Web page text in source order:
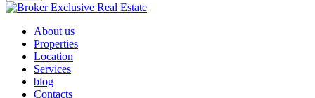
About us
Properties
Location
Services
blog
Contacts